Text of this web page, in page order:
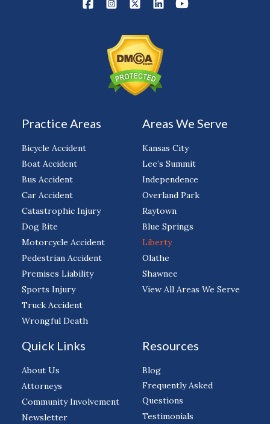
Practice Areas
Bicycle Accident
Boat Accident
Bus Accident
Car Accident
Catastrophic Injury
Dog Bite
Motorcycle Accident
Pedestrian Accident
Premises Liability
Sports Injury
Truck Accident
Wrongful Death
Areas We Serve
Kansas City
Lee’s Summit
Independence
Overland Park
Raytown
Blue Springs
Liberty
Olathe
Shawnee
View All Areas We Serve
Quick Links
About Us
Attorneys
Community Involvement
Newsletter
Resources
Blog
Frequently Asked
Questions
Testimonials